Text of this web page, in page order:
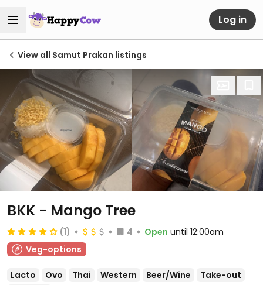
Log in
View all Samut Prakan listings
BKK - Mango Tree
(1) 4 Open until 12:00am
Veg-options
Lacto Ovo Thai Western Beer/Wine
Take-out